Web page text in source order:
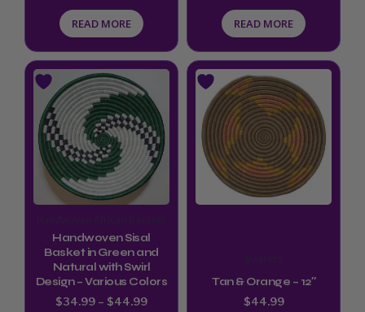
READ MORE READ MORE
Handwoven Sisal
Basket in Green and
Natural with Swirl
Design – Various Colors
$34.99 – $44.99
Price
$34.99
through
$44.99
This
product
has
multiple
variants.
options
be
chosen
on
Tan & Orange – 12″
$44.99